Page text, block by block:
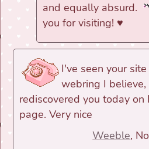
and equally absurd.
you for visiting! ♥
I've seen your
webring I believe,
rediscovered you today on
page. Very nice
Weeble,